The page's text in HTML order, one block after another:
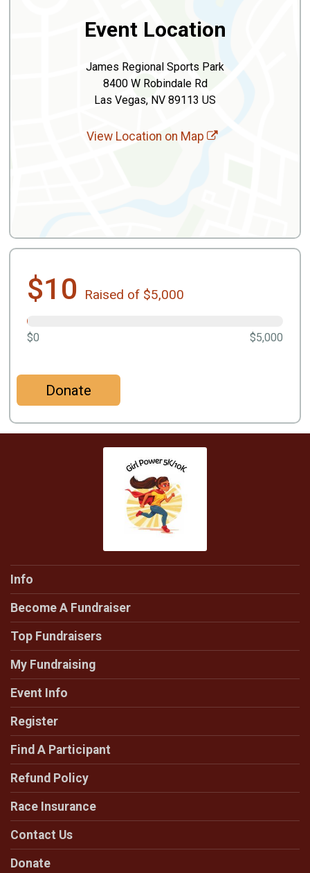
Event Location
James Regional Sports Park
8400 W Robindale Rd
Las Vegas, NV 89113 US
View Location on Map
$10 Raised of $5,000
$0 $5,000
Donate
Info
Become A Fundraiser
Top Fundraisers
My Fundraising
Event Info
Register
Find A Participant
Refund Policy
Race Insurance
Contact Us
Donate